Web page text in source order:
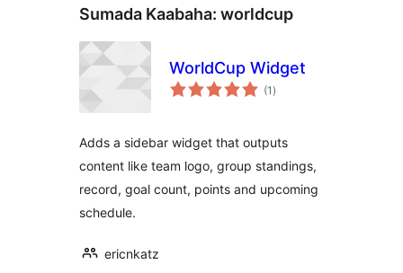
Sumada Kaabaha: worldcup
WorldCup Widget
(1 wadarta
qiimeynta
)
Adds a sidebar widget that outputs
content like team logo, group standings,
record, goal count, points and upcoming
schedule.
ericnkatz